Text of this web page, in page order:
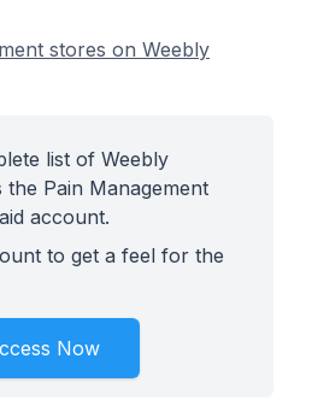
stores on Weebly
list of Weebly
Pain Management
account.
to get a feel for the
Now